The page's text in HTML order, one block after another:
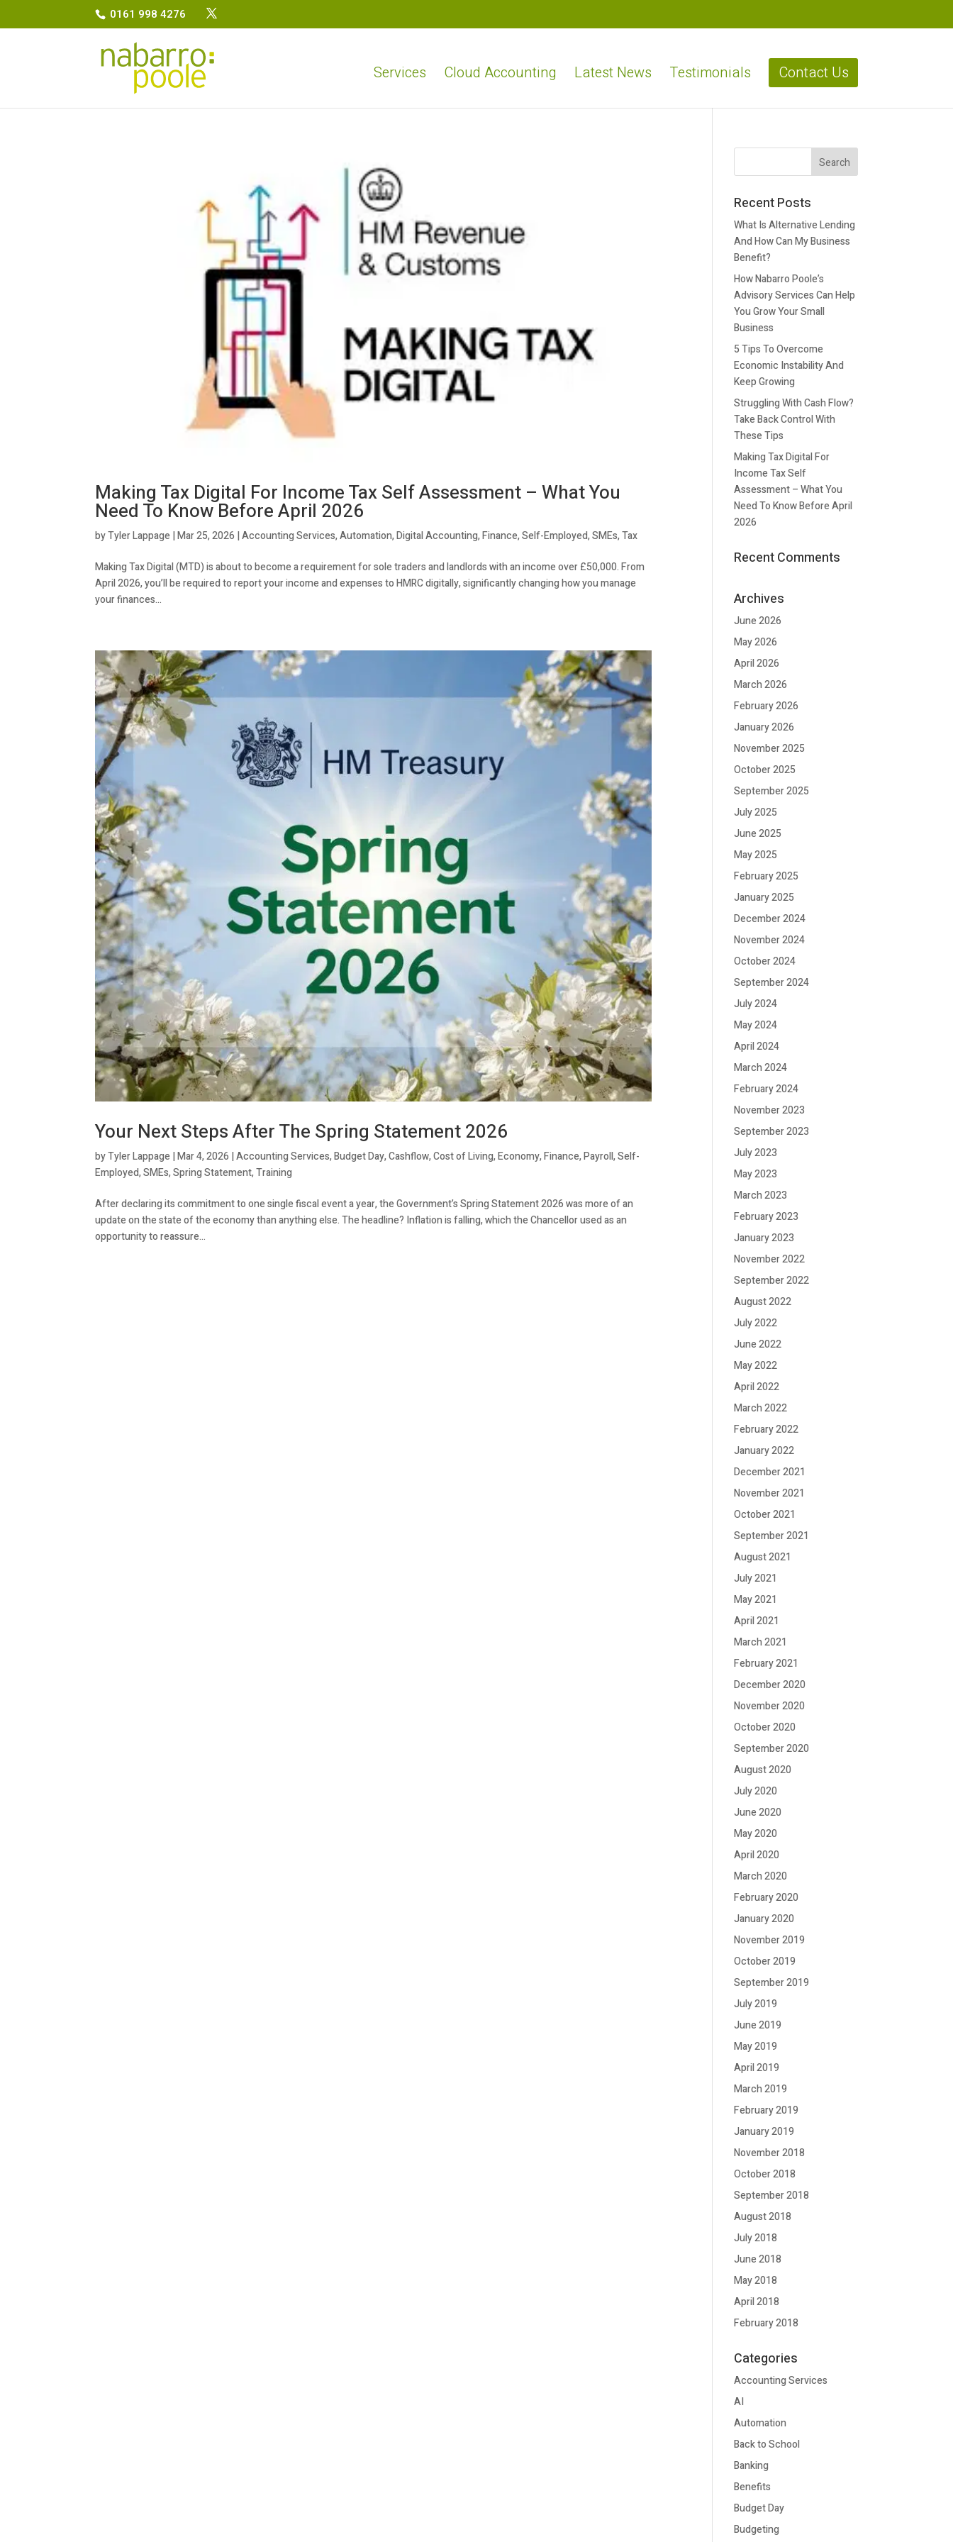
0161 998 4276
Services Cloud Accounting Latest News Testimonials Contact Us
Making Tax Digital For Income Tax Self Assessment – What You
Need To Know Before April 2026
byTyler Lappage |Mar 25, 2026 |Accounting Services,Automation,Digital Accounting,Finance,Self-Employed,SMEs,Tax
Making Tax Digital (MTD) is about to become a requirement for sole traders and landlords with an income over £50,000. From
April 2026, you’ll be required to report your income and expenses to HMRC digitally, significantly changing how you manage
your finances...
Your Next Steps After The Spring Statement 2026
byTyler Lappage |Mar 4, 2026 |Accounting Services,Budget Day,Cashflow,Cost of Living,Economy,Finance,Payroll,Self-
Employed,SMEs,Spring Statement,Training
After declaring its commitment to one single fiscal event a year, the Government’s Spring Statement 2026 was more of an
update on the state of the economy than anything else. The headline? Inflation is falling, which the Chancellor used as an
opportunity to reassure...
Recent Posts
What Is Alternative Lending
And How Can My Business
Benefit?
How Nabarro Poole’s
Advisory Services Can Help
You Grow Your Small
Business
5 Tips To Overcome
Economic Instability And
Keep Growing
Struggling With Cash Flow?
Take Back Control With
These Tips
Making Tax Digital For
Income Tax Self
Assessment – What You
Need To Know Before April
2026
Recent Comments
Archives
June 2026
May 2026
April 2026
March 2026
February 2026
January 2026
November 2025
October 2025
September 2025
July 2025
June 2025
May 2025
February 2025
January 2025
December 2024
November 2024
October 2024
September 2024
July 2024
May 2024
April 2024
March 2024
February 2024
November 2023
September 2023
July 2023
May 2023
March 2023
February 2023
January 2023
November 2022
September 2022
August 2022
July 2022
June 2022
May 2022
April 2022
March 2022
February 2022
January 2022
December 2021
November 2021
October 2021
September 2021
August 2021
July 2021
May 2021
April 2021
March 2021
February 2021
December 2020
November 2020
October 2020
September 2020
August 2020
July 2020
June 2020
May 2020
April 2020
March 2020
February 2020
January 2020
November 2019
October 2019
September 2019
July 2019
June 2019
May 2019
April 2019
March 2019
February 2019
January 2019
November 2018
October 2018
September 2018
August 2018
July 2018
June 2018
May 2018
April 2018
February 2018
Categories
Accounting Services
AI
Automation
Back to School
Banking
Benefits
Budget Day
Budgeting